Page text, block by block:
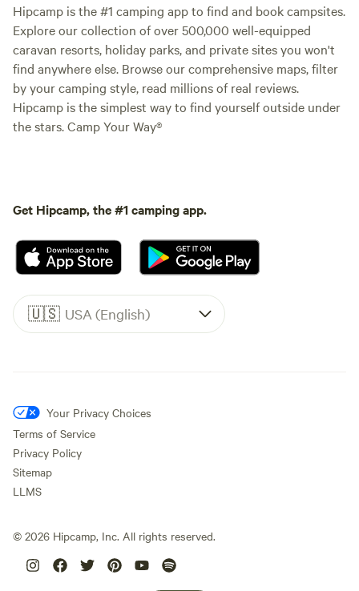
Hipcamp is the #1 camping app to find and book campsites.
Explore our collection of over 500,000 well-equipped
caravan resorts, holiday parks, and private sites you won't
find anywhere else. Browse our comprehensive maps, filter
by your camping style, read millions of real reviews.
Hipcamp is the simplest way to find yourself outside under
the stars. Camp Your Way®
Get Hipcamp, the #1 camping app.
🇺🇸 USA (English)
Your Privacy Choices
Terms of Service
Privacy Policy
Sitemap
LLMS
© 2026 Hipcamp, Inc. All rights reserved.